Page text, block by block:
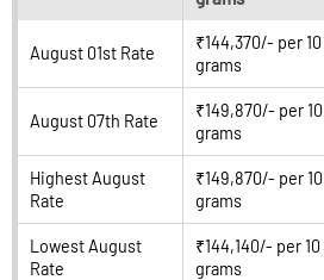
August 01st Rate
₹144,370/- per 10
grams
August 07th Rate
₹149,870/- per 10
grams
Highest August
Rate
₹149,870/- per 10
grams
Lowest August
Rate
₹144,140/- per 10
grams